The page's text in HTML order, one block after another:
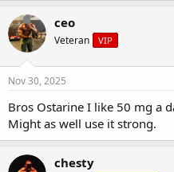
ceo
Veteran VIP
Nov 30, 2025
Bros Ostarine I like 50 mg a
Might as well use it strong.
chesty